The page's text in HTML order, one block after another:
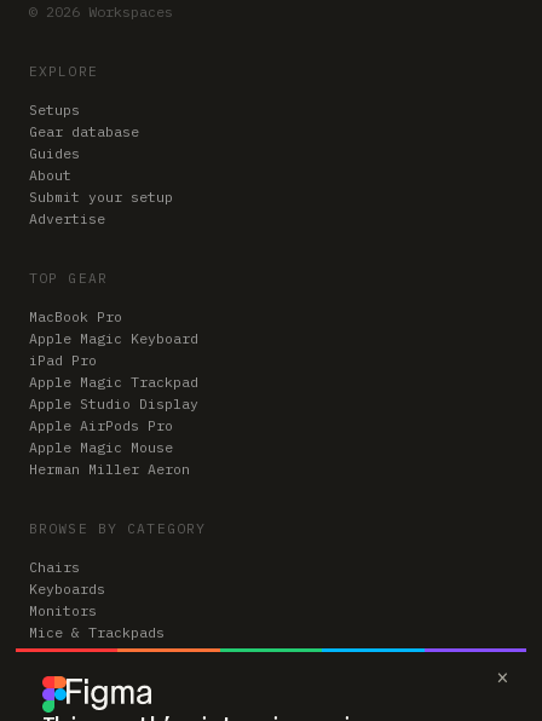
×
© 2026 Workspaces
EXPLORE
Setups
Gear database
Guides
About
Submit your setup
Advertise
TOP GEAR
MacBook Pro
Apple Magic Keyboard
iPad Pro
Apple Magic Trackpad
Apple Studio Display
Apple AirPods Pro
Apple Magic Mouse
Herman Miller Aeron
BROWSE BY CATEGORY
Chairs
Keyboards
Monitors
Mice & Trackpads
Desks
Microphones
Headphones